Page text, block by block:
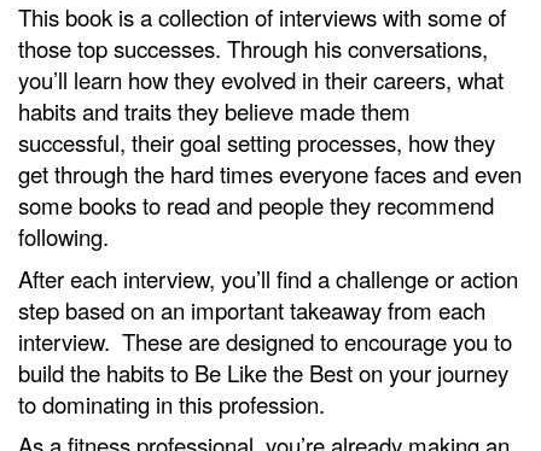
This book is a collection of interviews with some of
those top successes. Through his conversations,
you’ll learn how they evolved in their careers, what
habits and traits they believe made them
successful, their goal setting processes, how they
get through the hard times everyone faces and even
some books to read and people they recommend
following.
After each interview, you’ll find a challenge or action
step based on an important takeaway from each
interview. These are designed to encourage you to
build the habits to Be Like the Best on your journey
to dominating in this profession.